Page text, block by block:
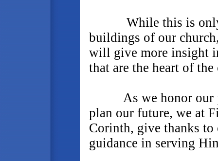
While this is only
buildings of our
will give more insight
that are the heart of the
As we honor our
plan our future, we at
Corinth, give thanks
guidance in serving